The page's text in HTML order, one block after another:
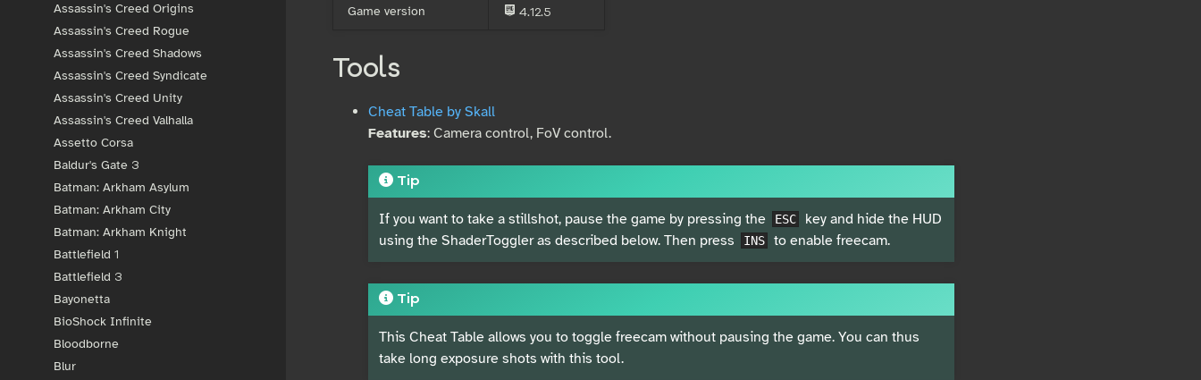
Assassin's Creed Origins
Assassin's Creed Rogue
Assassin's Creed Shadows
Assassin's Creed Syndicate
Assassin's Creed Unity
Assassin's Creed Valhalla
Assetto Corsa
Baldur's Gate 3
Batman: Arkham Asylum
Batman: Arkham City
Batman: Arkham Knight
Battlefield 1
Battlefield 3
Bayonetta
BioShock Infinite
Bloodborne
Blur
Game version E 4.12.5
Tools
Cheat Table by Skall
Features: Camera control, FoV control.
Tip
If you want to take a stillshot, pause the game by pressing the ESC
key and hide the HUD
using the ShaderToggler as described below. Then press
INS to enable freecam.
Tip
This Cheat Table allows you to toggle freecam without pausing the game. You can thus
take long exposure shots with this tool.